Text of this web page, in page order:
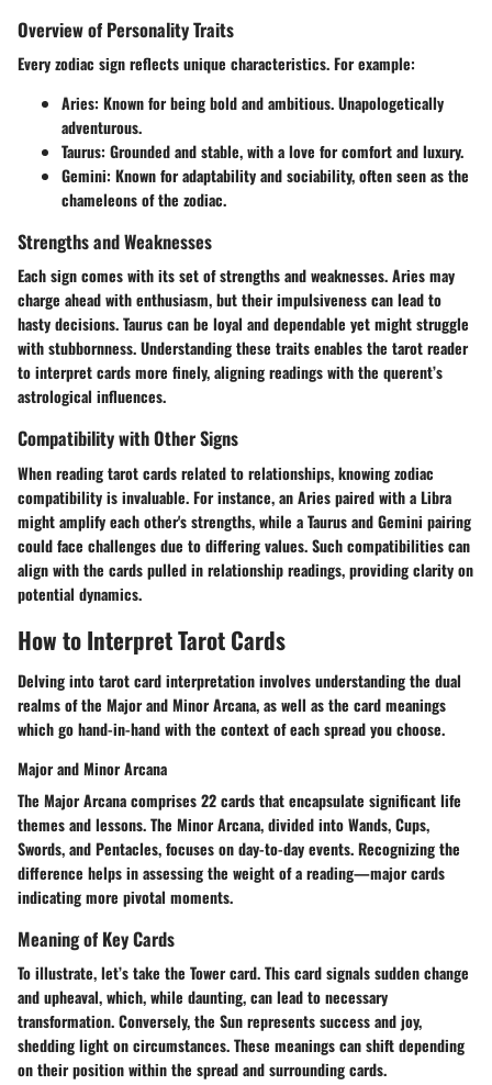
Overview of Personality Traits
Every zodiac sign reflects unique characteristics. For example:
Aries: Known for being bold and ambitious. Unapologetically
adventurous.
Taurus: Grounded and stable, with a love for comfort and luxury.
Gemini: Known for adaptability and sociability, often seen as the
chameleons of the zodiac.
Strengths and Weaknesses
Each sign comes with its set of strengths and weaknesses. Aries may
charge ahead with enthusiasm, but their impulsiveness can lead to
hasty decisions. Taurus can be loyal and dependable yet might struggle
with stubbornness. Understanding these traits enables the tarot reader
to interpret cards more finely, aligning readings with the querent’s
astrological influences.
Compatibility with Other Signs
When reading tarot cards related to relationships, knowing zodiac
compatibility is invaluable. For instance, an Aries paired with a Libra
might amplify each other's strengths, while a Taurus and Gemini pairing
could face challenges due to differing values. Such compatibilities can
align with the cards pulled in relationship readings, providing clarity on
potential dynamics.
How to Interpret Tarot Cards
Delving into tarot card interpretation involves understanding the dual
realms of the Major and Minor Arcana, as well as the card meanings
which go hand-in-hand with the context of each spread you choose.
Major and Minor Arcana
The Major Arcanacomprises 22 cards that encapsulate significant life
themes and lessons. The Minor Arcana, divided into Wands, Cups,
Swords, and Pentacles, focuses on day-to-day events. Recognizing the
difference helps in assessing the weight of a reading—major cards
indicating more pivotal moments.
Meaning of Key Cards
To illustrate, let’s take the Towercard. This card signals sudden change
and upheaval, which, while daunting, can lead to necessary
transformation. Conversely, the Sunrepresents success and joy,
shedding light on circumstances. These meanings can shift depending
on their position within the spread and surrounding cards.